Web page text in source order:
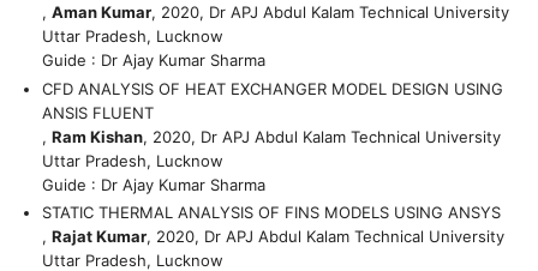
, Aman Kumar, 2020, Dr APJ Abdul Kalam Technical University
Uttar Pradesh, Lucknow
Guide : Dr Ajay Kumar Sharma
CFD ANALYSIS OF HEAT EXCHANGER MODEL DESIGN USING
ANSIS FLUENT
, Ram Kishan, 2020, Dr APJ Abdul Kalam Technical University
Uttar Pradesh, Lucknow
Guide : Dr Ajay Kumar Sharma
STATIC THERMAL ANALYSIS OF FINS MODELS USING ANSYS
, Rajat Kumar, 2020, Dr APJ Abdul Kalam Technical University
Uttar Pradesh, Lucknow